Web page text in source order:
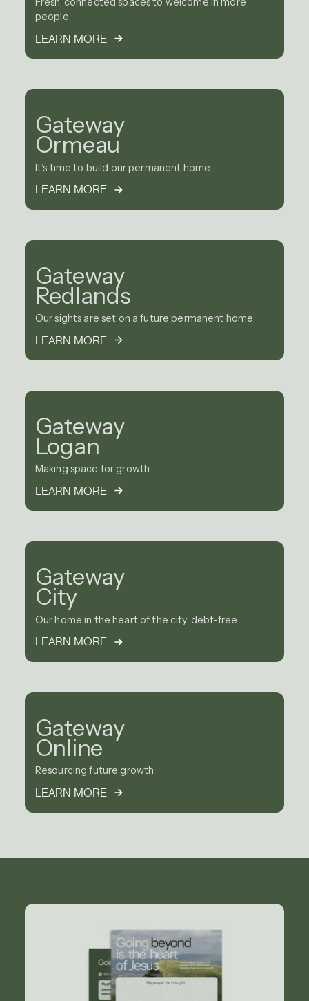
people
LEARN MORE
Gateway
Ormeau
It’s time to build our permanent home
LEARN MORE
Gateway
Redlands
Our sights are set on a future permanent home
LEARN MORE
Gateway
Logan
Making space for growth
LEARN MORE
Gateway
City
Our home in the heart of the city, debt-free
LEARN MORE
Gateway
Online
Resourcing future growth
LEARN MORE